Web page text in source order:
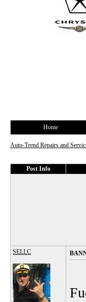
Home
Auto-Trend Repairs and
Post Info
SELLC